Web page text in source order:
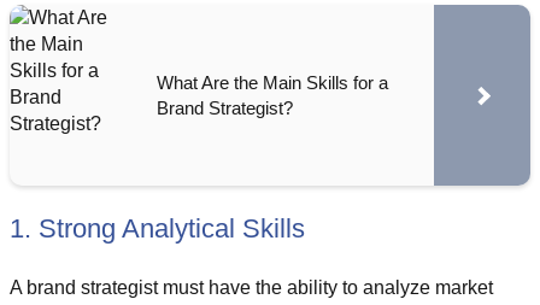
What Are the Main Skills for a
Brand Strategist?
1. Strong Analytical Skills
A brand strategist must have the ability to analyze market